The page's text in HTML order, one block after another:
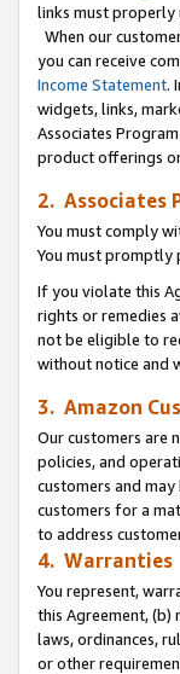
links must properly
When our
you can receive
Income Statement.
widgets, links,
Associates Program
product offerings
2. Associates
You must comply
You must promptly
If you violate this
rights or remedies
not be eligible to
without notice and
3. Amazon
Our customers are
policies, and
customers and
customers for a
to address
4. Warranties
You represent,
this Agreement,
laws, ordinances,
or other